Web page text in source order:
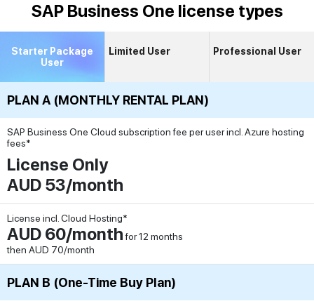
SAP Business One license types
Starter Package
User
Limited User Professional User
PLAN A (MONTHLY RENTAL PLAN)
SAP Business One Cloud subscription fee per user incl. Azure hosting
fees*
License Only
AUD 53/month
License incl. Cloud Hosting*
AUD 60/monthfor 12 months
then AUD 70/month
PLAN B (One-Time Buy Plan)